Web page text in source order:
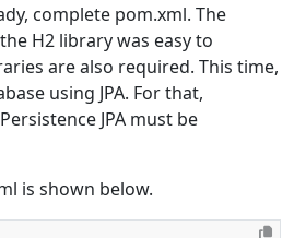
complete pom.xml. The
H2 library was easy to
are also required. This time,
using JPA. For that,
JPA must be
is shown below.